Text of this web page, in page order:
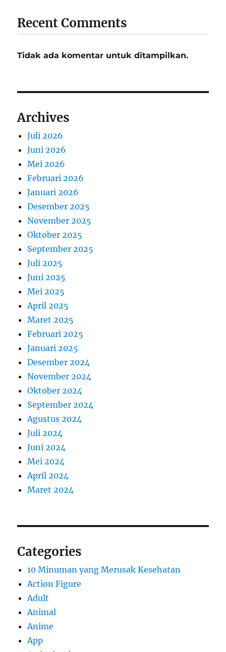
Recent Comments
Tidak ada komentar untuk ditampilkan.
Archives
Juli 2026
Juni 2026
Mei 2026
Februari 2026
Januari 2026
Desember 2025
November 2025
Oktober 2025
September 2025
Juli 2025
Juni 2025
Mei 2025
April 2025
Maret 2025
Februari 2025
Januari 2025
Desember 2024
November 2024
Oktober 2024
September 2024
Agustus 2024
Juli 2024
Juni 2024
Mei 2024
April 2024
Maret 2024
Categories
10 Minuman yang Merusak Kesehatan
Action Figure
Adult
Animal
Anime
App